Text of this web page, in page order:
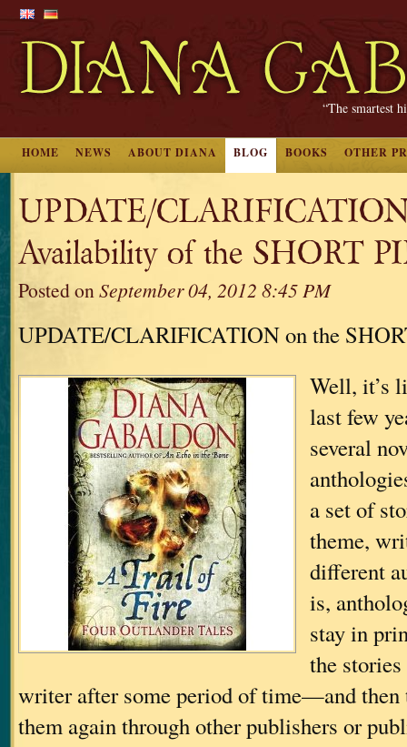
“The smartest
HOME NEWS ABOUT DIANA BLOG BOOKS OTHER
UPDATE/
Availability of the SHORT
Posted onSeptember 04, 2012 8:45 PM
UPDATE/CLARIFICATION on the
Well, it’s
last few
several
a set of
theme,
different
is,
stay in
the
writer after some period of time—and then
them again through other publishers or